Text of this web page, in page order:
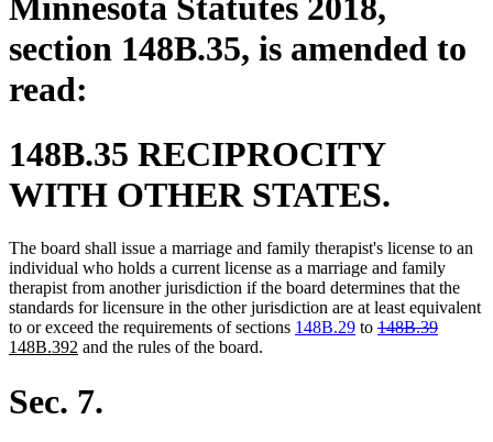
Minnesota Statutes 2018,
section 148B.35, is amended to
read:
148B.35 RECIPROCITY
WITH OTHER STATES.
The board shall issue a marriage and family therapist's license to an
individual who holds a current license as a marriage and family
therapist from another jurisdiction if the board determines that the
standards for licensure in the other jurisdiction are at least equivalent
to or exceed the requirements of sections 148B.29 to deleted
148B.39deleted
new
148B.392 new
and the rules of the board.
Sec. 7.